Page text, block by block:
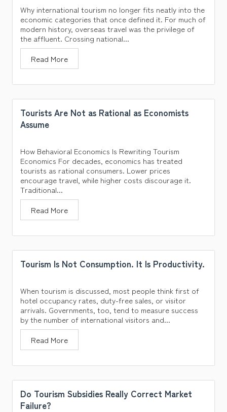
Why international tourism no longer fits neatly into the
economic categories that once defined it. For much of
modern history, overseas travel was the privilege of
the affluent. Crossing national...
Read More
Tourists Are Not as Rational as Economists
Assume
How Behavioral Economics Is Rewriting Tourism
Economics For decades, economics has treated
tourists as rational consumers. Lower prices
encourage travel, while higher costs discourage it.
Traditional...
Read More
Tourism Is Not Consumption. It Is Productivity.
When tourism is discussed, most people think first of
hotel occupancy rates, duty-free sales, or visitor
arrivals. Governments, too, tend to measure success
by the number of international visitors and...
Read More
Do Tourism Subsidies Really Correct Market
Failure?